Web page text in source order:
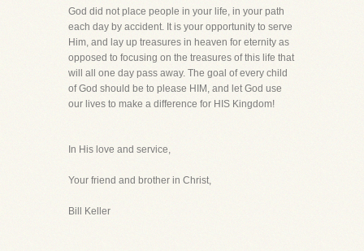
God did not place people in your life, in your path
each day by accident. It is your opportunity to serve
Him, and lay up treasures in heaven for eternity as
opposed to focusing on the treasures of this life that
will all one day pass away. The goal of every child
of God should be to please HIM, and let God use
our lives to make a difference for HIS Kingdom!
In His love and service,
Your friend and brother in Christ,
Bill Keller